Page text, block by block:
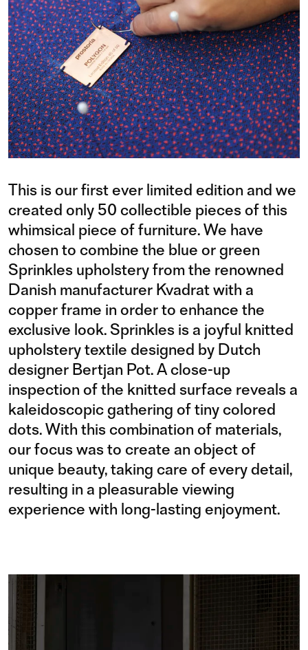
This is our first ever limited edition and we
created only 50 collectible pieces of this
whimsical piece of furniture. We have
chosen to combine the blue or green
Sprinkles upholstery from the renowned
Danish manufacturer Kvadrat with a
copper frame in order to enhance the
exclusive look. Sprinkles is a joyful knitted
upholstery textile designed by Dutch
designer Bertjan Pot. A close-up
inspection of the knitted surface reveals a
kaleidoscopic gathering of tiny colored
dots. With this combination of materials,
our focus was to create an object of
unique beauty, taking care of every detail,
resulting in a pleasurable viewing
experience with long-lasting enjoyment.